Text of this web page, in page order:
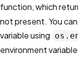
function, which
not present. You
variable using
environment